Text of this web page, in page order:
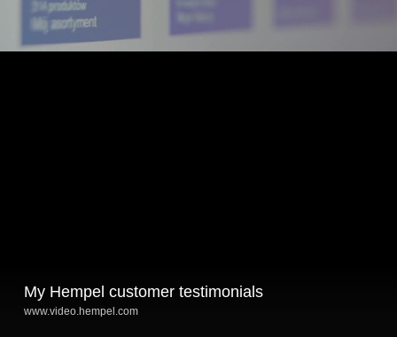
My Hempel customer testimonials
www.video.hempel.com